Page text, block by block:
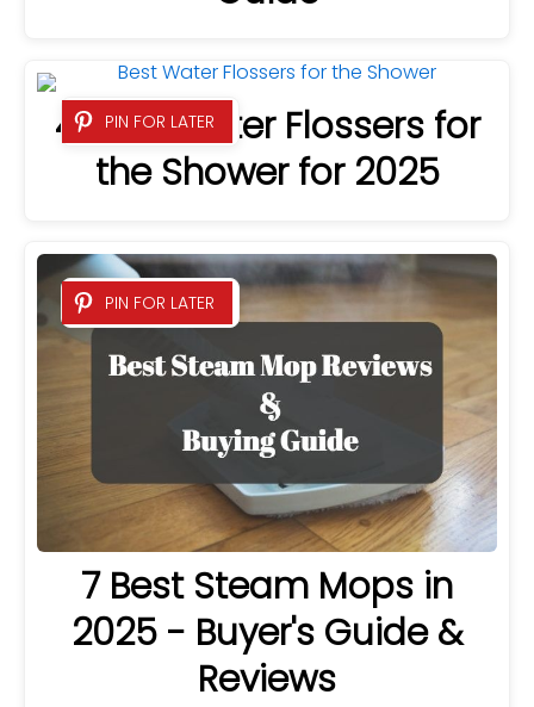
PIN FOR LATER
4 Best Water Flossers for
the Shower for 2025
PIN FOR LATER
7 Best Steam Mops in
2025 - Buyer's Guide &
Reviews